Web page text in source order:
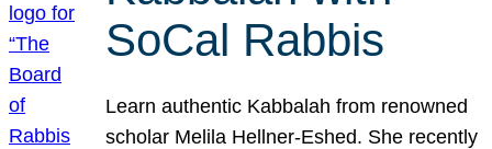
SoCal Rabbis
Learn authentic Kabbalah from renowned
scholar Melila Hellner-Eshed. She recently